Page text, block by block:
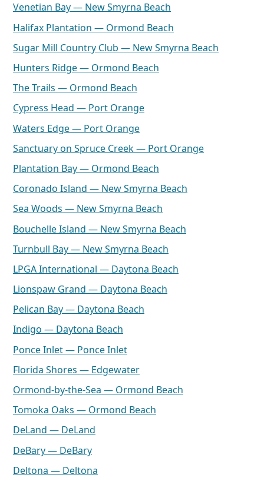
Venetian Bay — New Smyrna Beach
Halifax Plantation — Ormond Beach
Sugar Mill Country Club — New Smyrna Beach
Hunters Ridge — Ormond Beach
The Trails — Ormond Beach
Cypress Head — Port Orange
Waters Edge — Port Orange
Sanctuary on Spruce Creek — Port Orange
Plantation Bay — Ormond Beach
Coronado Island — New Smyrna Beach
Sea Woods — New Smyrna Beach
Bouchelle Island — New Smyrna Beach
Turnbull Bay — New Smyrna Beach
LPGA International — Daytona Beach
Lionspaw Grand — Daytona Beach
Pelican Bay — Daytona Beach
Indigo — Daytona Beach
Ponce Inlet — Ponce Inlet
Florida Shores — Edgewater
Ormond-by-the-Sea — Ormond Beach
Tomoka Oaks — Ormond Beach
DeLand — DeLand
DeBary — DeBary
Deltona — Deltona